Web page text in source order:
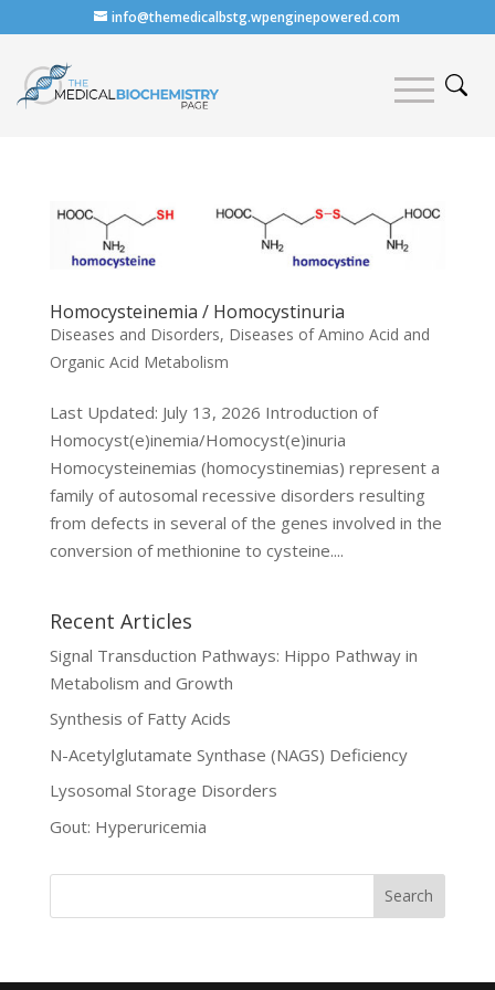
info@themedicalbstg.wpenginepowered.com
Homocysteinemia / Homocystinuria
Diseases and Disorders, Diseases of Amino Acid and
Organic Acid Metabolism
Last Updated: July 13, 2026 Introduction of
Homocyst(e)inemia/Homocyst(e)inuria
Homocysteinemias (homocystinemias) represent a
family of autosomal recessive disorders resulting
from defects in several of the genes involved in the
conversion of methionine to cysteine....
Recent Articles
Signal Transduction Pathways: Hippo Pathway in
Metabolism and Growth
Synthesis of Fatty Acids
N-Acetylglutamate Synthase (NAGS) Deficiency
Lysosomal Storage Disorders
Gout: Hyperuricemia